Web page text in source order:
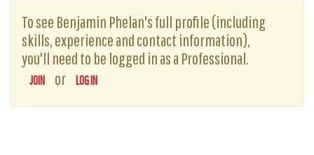
To see Benjamin Phelan's full profile (including
skills, experience and contact information),
you'll need to be logged in as a Professional.
JOIN or LOG IN